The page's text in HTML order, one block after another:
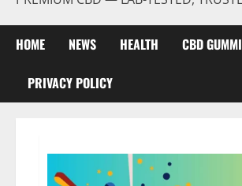
HOME NEWS HEALTH CBD
PRIVACY POLICY